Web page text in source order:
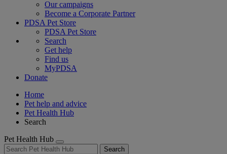
Our campaigns
Become a Corporate Partner
PDSA Pet Store
PDSA Pet Store
Search
Get help
Find us
MyPDSA
Donate
Home
Pet help and advice
Pet Health Hub
Search
Pet Health Hub
Search